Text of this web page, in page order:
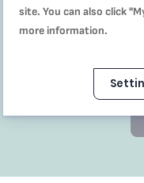
and
site. You can also click
more information.